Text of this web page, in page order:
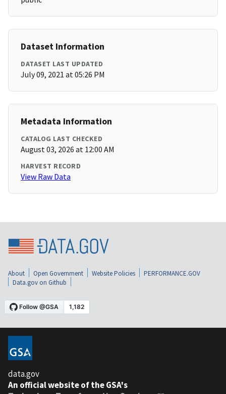
Dataset Information
DATASET LAST UPDATED
July 09, 2021 at 05:26 PM
Metadata Information
CATALOG LAST CHECKED
August 03, 2026 at 12:00 AM
HARVEST RECORD
View Raw Data
About Open Government Website Policies
PERFORMANCE.GOV
Data.gov on Github
data.gov
An official website of the GSA's